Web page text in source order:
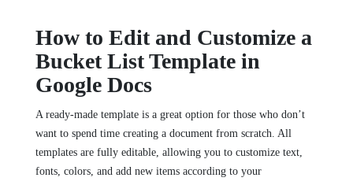
How to Edit and Customize a
Bucket List Template in
Google Docs
A ready-made template is a great option for those who don’t
want to spend time creating a document from scratch. All
templates are fully editable, allowing you to customize text,
fonts, colors, and add new items according to your